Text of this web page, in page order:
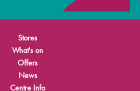
Stores
What's on
Offers
News
Centre Info